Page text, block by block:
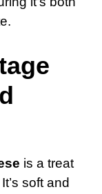
is a treat
soft and